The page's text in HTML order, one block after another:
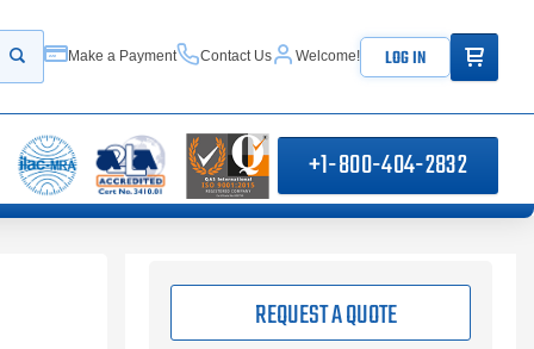
Start your search
Make a Payment Contact Us Welcome! LOG IN ITEMS IN
+1-800-404-2832
REQUEST A QUOTE